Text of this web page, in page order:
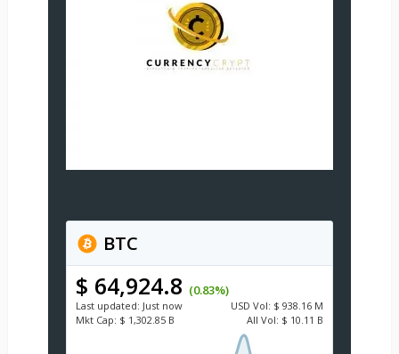
BTC
$ 64,924.8 (0.83%)
Last updated: Just now USD Vol: $ 938.16 M
Mkt Cap: $ 1,302.85 B All Vol: $ 10.11 B